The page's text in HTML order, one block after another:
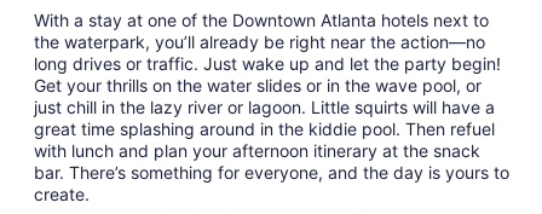
With a stay at one of the Downtown Atlanta hotels next to
the waterpark, you’ll already be right near the action—no
long drives or traffic. Just wake up and let the party begin!
Get your thrills on the water slides or in the wave pool, or
just chill in the lazy river or lagoon. Little squirts will have a
great time splashing around in the kiddie pool. Then refuel
with lunch and plan your afternoon itinerary at the snack
bar. There’s something for everyone, and the day is yours to
create.